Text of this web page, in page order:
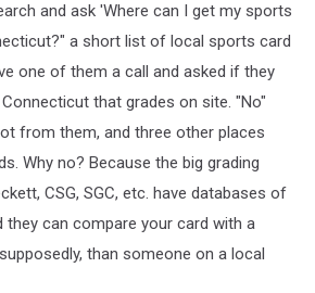
and ask 'Where can I get my sports
a short list of local sports card
one of them a call and asked if they
that grades on site. "No"
from them, and three other places
Why no? Because the big grading
CSG, SGC, etc. have databases of
they can compare your card with a
than someone on a local